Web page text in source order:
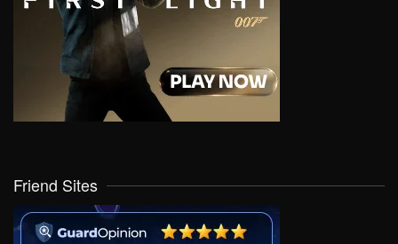
Friend Sites